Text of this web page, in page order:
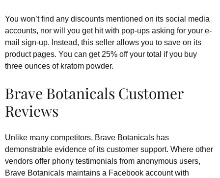
You won’t find any discounts mentioned on its social media
accounts, nor will you get hit with pop-ups asking for your e-
mail sign-up. Instead, this seller allows you to save on its
product pages. You can get 25% off your total if you buy
three ounces of kratom powder.
Brave Botanicals Customer
Reviews
Unlike many competitors, Brave Botanicals has
demonstrable evidence of its customer support. Where other
vendors offer phony testimonials from anonymous users,
Brave Botanicals maintains a Facebook account with